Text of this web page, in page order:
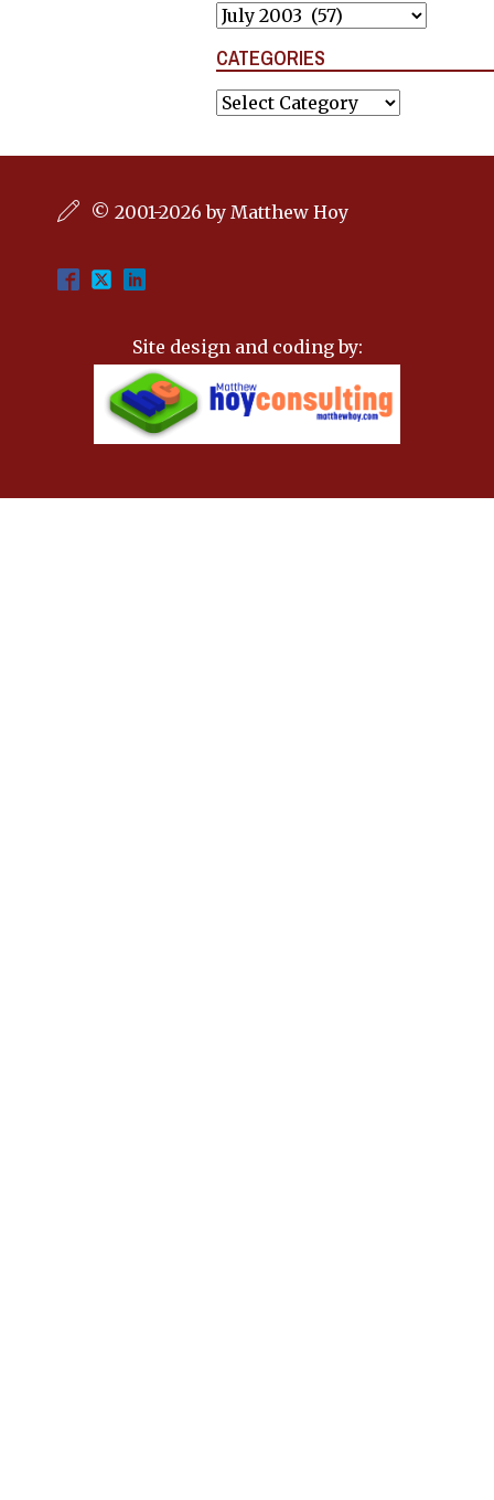
Archives
CATEGORIES
Categories
© 2001-2026 by Matthew Hoy
Site design and coding by: